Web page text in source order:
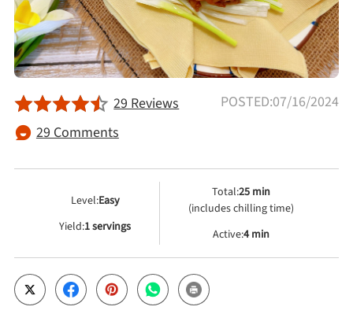
Soups
Ingredient
Meat & Poultry
Cheese, Dairy & Eggs
Other Ingredients
29 Reviews
29 Comments
POSTED:07/16/2024
Level:Easy
Yield:1 servings
Total:25 min
(includes chilling time)
Active:4 min